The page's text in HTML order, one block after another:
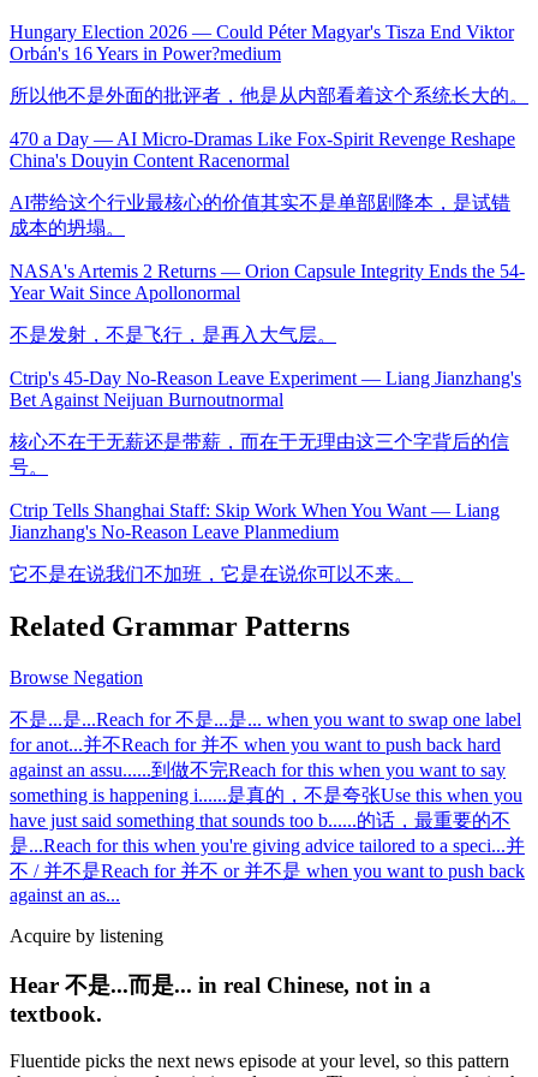
Hungary Election 2026 — Could Péter Magyar's Tisza End Viktor
Orbán's 16 Years in Power?medium
所以他不是外面的批评者，他是从内部看着这个系统长大的。
470 a Day — AI Micro-Dramas Like Fox-Spirit Revenge Reshape
China's Douyin Content Racenormal
AI带给这个行业最核心的价值其实不是单部剧降本，是试错
成本的坍塌。
NASA's Artemis 2 Returns — Orion Capsule Integrity Ends the 54-
Year Wait Since Apollonormal
不是发射，不是飞行，是再入大气层。
Ctrip's 45-Day No-Reason Leave Experiment — Liang Jianzhang's
Bet Against Neijuan Burnoutnormal
核心不在于无薪还是带薪，而在于无理由这三个字背后的信
号。
Ctrip Tells Shanghai Staff: Skip Work When You Want — Liang
Jianzhang's No-Reason Leave Planmedium
它不是在说我们不加班，它是在说你可以不来。
Related Grammar Patterns
Browse Negation
不是...是...Reach for 不是...是... when you want to swap one label
for anot...并不Reach for 并不 when you want to push back hard
against an assu......到做不完Reach for this when you want to say
something is happening i......是真的，不是夸张Use this when you
have just said something that sounds too b......的话，最重要的不
是...Reach for this when you're giving advice tailored to a speci...并
不 / 并不是Reach for 并不 or 并不是 when you want to push back
against an as...
Acquire by listening
Hear 不是...而是... in real Chinese, not in a
textbook.
Fluentide picks the next news episode at your level, so this pattern